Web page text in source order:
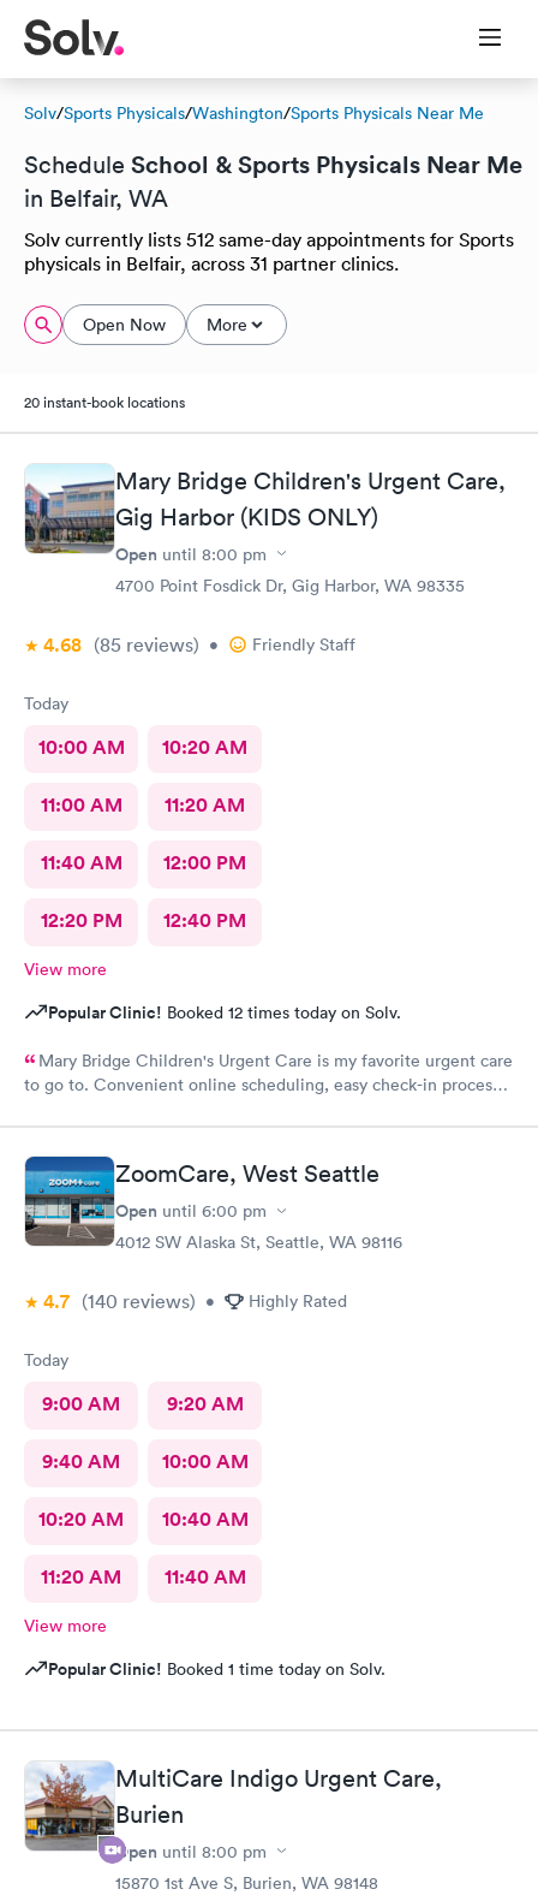
Solv/Sports Physicals/Washington/Sports Physicals Near Me
Schedule School & Sports Physicals Near Me
in Belfair, WA
Solv currently lists 512 same-day appointments for Sports
physicals in Belfair, across 31 partner clinics.
Open Now More
20 instant-book locations
Mary Bridge Children's Urgent Care,
Gig Harbor (KIDS ONLY)
Open until 8:00 pm
4700 Point Fosdick Dr, Gig Harbor, WA 98335
4.68 (85 reviews) • Friendly Staff
Today
10:00 AM 10:20 AM
11:00 AM 11:20 AM
11:40 AM 12:00 PM
12:20 PM 12:40 PM
View more
Popular Clinic! Booked 12 times today on Solv.
Mary Bridge Children's Urgent Care is my favorite urgent care
to go to. Convenient online scheduling, easy check-in process,
staff, and you're out in about an hour from start to finish. The
only area that could be improved is if you have questions after
your appointment, it's hard to get a hold of anyone, and then
you don't get a call back. I highly recommend Mary Bridge
Children's Urgent Care
ZoomCare, West Seattle
Open until 6:00 pm
4012 SW Alaska St, Seattle, WA 98116
4.7 (140 reviews) • Highly Rated
Today
9:00 AM 9:20 AM
9:40 AM 10:00 AM
10:20 AM 10:40 AM
11:20 AM 11:40 AM
View more
Popular Clinic! Booked 1 time today on Solv.
MultiCare Indigo Urgent Care,
Burien
Open until 8:00 pm
15870 1st Ave S, Burien, WA 98148